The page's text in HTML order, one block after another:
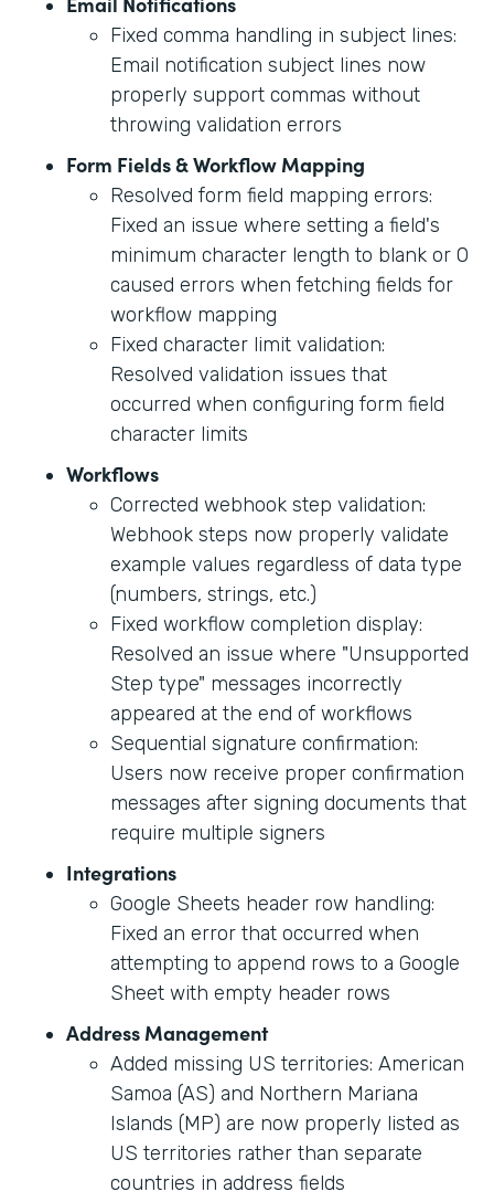
Fixed comma handling in subject lines:
Email notification subject lines now
properly support commas without
throwing validation errors
Form Fields & Workflow Mapping
Resolved form field mapping errors:
Fixed an issue where setting a field's
minimum character length to blank or 0
caused errors when fetching fields for
workflow mapping
Fixed character limit validation:
Resolved validation issues that
occurred when configuring form field
character limits
Workflows
Corrected webhook step validation:
Webhook steps now properly validate
example values regardless of data type
(numbers, strings, etc.)
Fixed workflow completion display:
Resolved an issue where "Unsupported
Step type" messages incorrectly
appeared at the end of workflows
Sequential signature confirmation:
Users now receive proper confirmation
messages after signing documents that
require multiple signers
Integrations
Google Sheets header row handling:
Fixed an error that occurred when
attempting to append rows to a Google
Sheet with empty header rows
Address Management
Added missing US territories: American
Samoa (AS) and Northern Mariana
Islands (MP) are now properly listed as
US territories rather than separate
countries in address fields